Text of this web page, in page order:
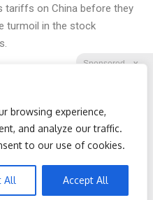
browsing experience,
and analyze our traffic.
to our use of cookies.
All Accept All
Sponsored X
Honey: The Greatest
Enemy of Memory Loss
(See How to Use It)
tariffs on China before they
turmoil in the stock
Reddit